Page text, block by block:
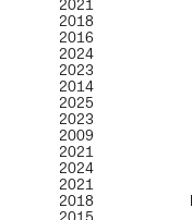
2021
2018
2016
2024
2023
2014
2025
2023
2009
2021
2024
2021
2018